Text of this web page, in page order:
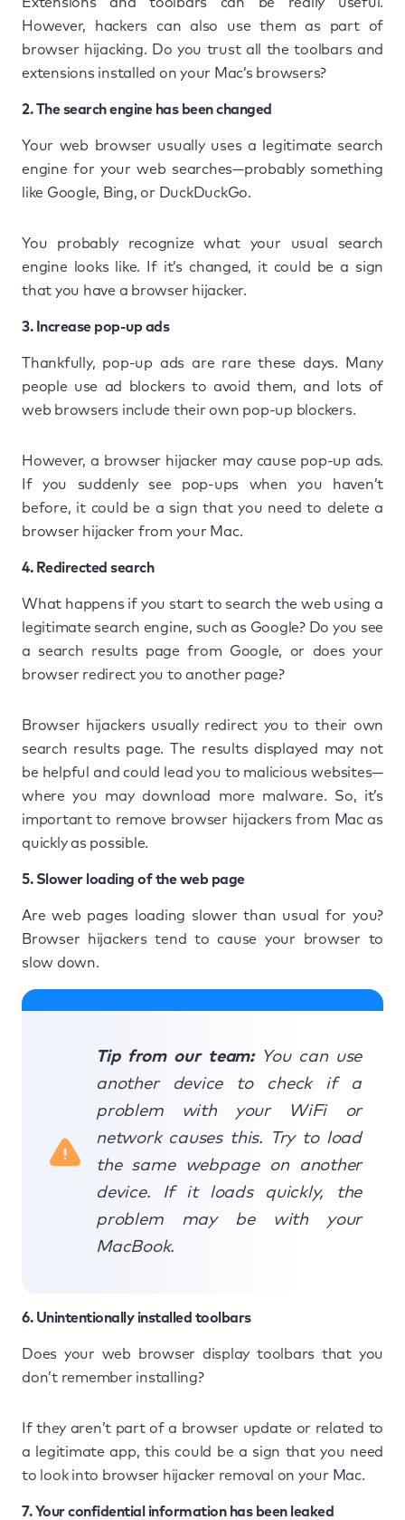
However, hackers can also use them as part of
browser hijacking. Do you trust all the toolbars and
extensions installed on your Mac’s browsers?
2. The search engine has been changed
Your web browser usually uses a legitimate search
engine for your web searches—probably something
like Google, Bing, or DuckDuckGo.
You probably recognize what your usual search
engine looks like. If it’s changed, it could be a sign
that you have a browser hijacker.
3. Increase pop-up ads
Thankfully, pop-up ads are rare these days. Many
people use ad blockers to avoid them, and lots of
web browsers include their own pop-up blockers.
However, a browser hijacker may cause pop-up ads.
If you suddenly see pop-ups when you haven’t
before, it could be a sign that you need to delete a
browser hijacker from your Mac.
4. Redirected search
What happens if you start to search the web using a
legitimate search engine, such as Google? Do you see
a search results page from Google, or does your
browser redirect you to another page?
Browser hijackers usually redirect you to their own
search results page. The results displayed may not
be helpful and could lead you to malicious websites—
where you may download more malware. So, it’s
important to remove browser hijackers from Mac as
quickly as possible.
5. Slower loading of the web page
Are web pages loading slower than usual for you?
Browser hijackers tend to cause your browser to
slow down.
Tip from our team: You can use
another device to check if a
problem with your WiFi or
network causes this. Try to load
the same webpage on another
device. If it loads quickly, the
problem may be with your
MacBook.
6. Unintentionally installed toolbars
Does your web browser display toolbars that you
don’t remember installing?
If they aren’t part of a browser update or related to
a legitimate app, this could be a sign that you need
to look into browser hijacker removal on your Mac.
7. Your confidential information has been leaked